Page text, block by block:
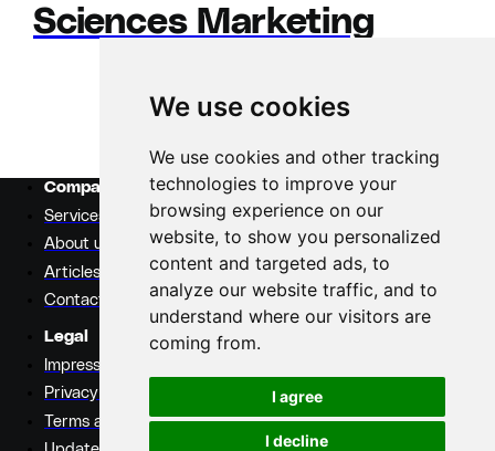
We use cookies
We use cookies and other tracking
technologies to improve your
browsing experience on our
website, to show you personalized
content and targeted ads, to
analyze our website traffic, and to
understand where our visitors are
coming from.
I agree
I decline
Sciences Marketing
Previous Page1 Page 2 Next
Company
Services
About us
Articles
Contact
Legal
Impressum
Privacy policy
Terms and conditions